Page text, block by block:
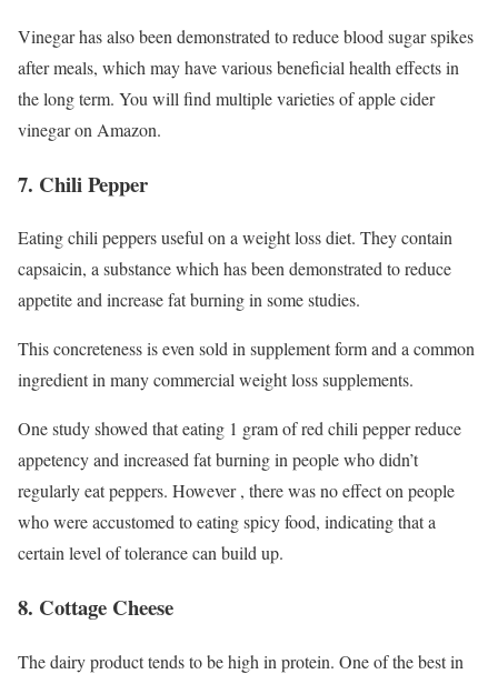
Vinegar has also been demonstrated to reduce blood sugar spikes
after meals, which may have various beneficial health effects in
the long term. You will find multiple varieties of apple cider
vinegar on Amazon.
7. Chili Pepper
Eating chili peppers useful on a weight loss diet. They contain
capsaicin, a substance which has been demonstrated to reduce
appetite and increase fat burning in some studies.
This concreteness is even sold in supplement form and a common
ingredient in many commercial weight loss supplements.
One study showed that eating 1 gram of red chili pepper reduce
appetency and increased fat burning in people who didn’t
regularly eat peppers. However , there was no effect on people
who were accustomed to eating spicy food, indicating that a
certain level of tolerance can build up.
8. Cottage Cheese
The dairy product tends to be high in protein. One of the best in